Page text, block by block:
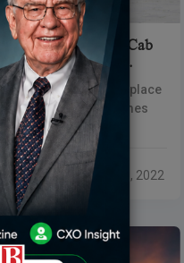
The Journey Of Ola Cab
Founders- Bhavish
Agarwal And Ankit Bhati
Is A Legacy Well Deserved
The world is a unique place
to live, where sometimes
you wait for your
opportunity, sometimes you
have to struggle to get your
chance in your personal
and professional growth,
Automotive Sep 21, 2022